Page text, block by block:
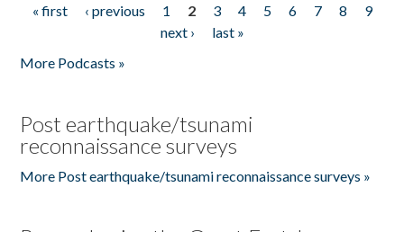
Pages
« first ‹ previous 1 2 3 4 5 6 7 8
9
next ›
last »
More Podcasts »
Post earthquake/tsunami
reconnaissance surveys
More Post earthquake/tsunami reconnaissance surveys »